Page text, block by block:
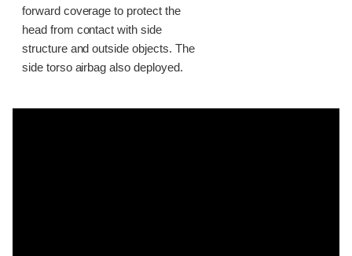
forward coverage to protect the
head from contact with side
structure and outside objects. The
side torso airbag also deployed.